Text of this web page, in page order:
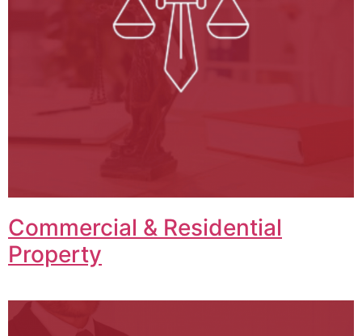
Commercial & Residential
Property